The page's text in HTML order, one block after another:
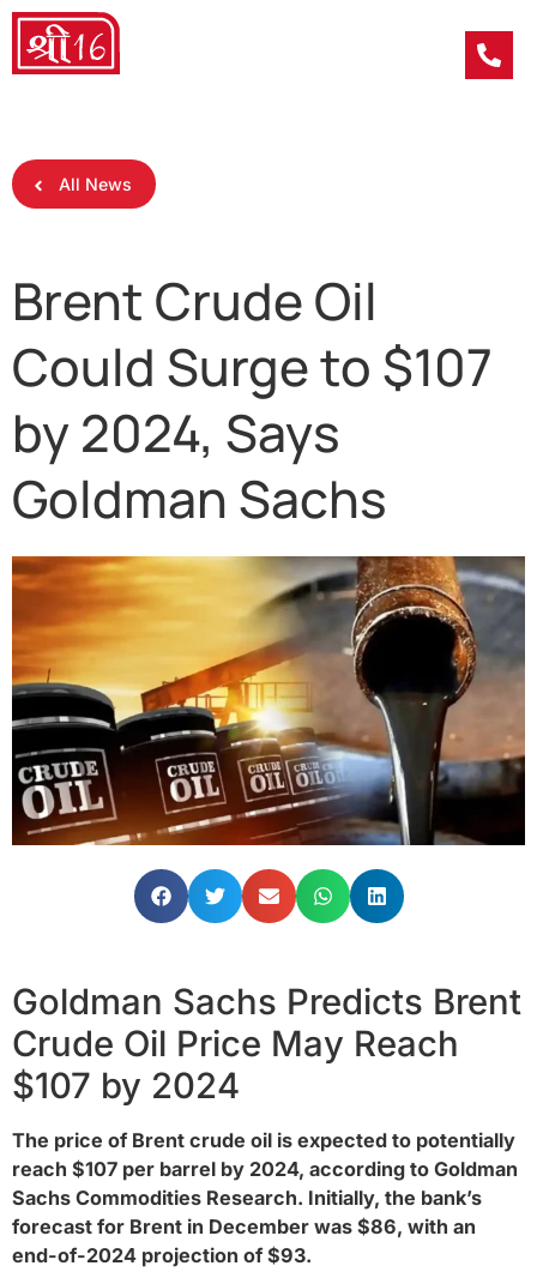
All News
Brent Crude Oil
Could Surge to $107
by 2024, Says
Goldman Sachs
Goldman Sachs Predicts Brent
Crude Oil Price May Reach
$107 by 2024
The price of Brent crude oil is expected to potentially
reach $107 per barrel by 2024, according to Goldman
Sachs Commodities Research. Initially, the bank’s
forecast for Brent in December was $86, with an
end-of-2024 projection of $93.